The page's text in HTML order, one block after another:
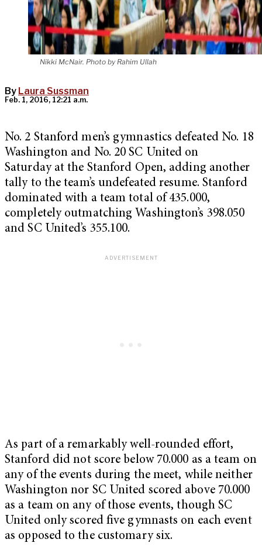
Nikki McNair. Photo by Rahim Ullah
By Laura Sussman
Feb. 1, 2016, 12:21 a.m.
No. 2 Stanford men’s gymnastics defeated No. 18
Washington and No. 20 SC United on
Saturday at the Stanford Open, adding another
tally to the team’s undefeated resume. Stanford
dominated with a team total of 435.000,
completely outmatching Washington’s 398.050
and SC United’s 355.100.
As part of a remarkably well-rounded effort,
Stanford did not score below 70.000 as a team on
any of the events during the meet, while neither
Washington nor SC United scored above 70.000
as a team on any of those events, though SC
United only scored five gymnasts on each event
as opposed to the customary six.